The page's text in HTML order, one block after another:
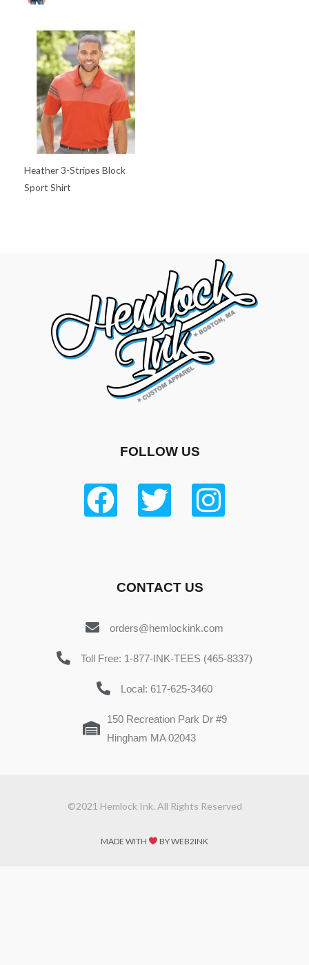
Heather 3-Stripes Block
Sport Shirt
FOLLOW US
CONTACT US
orders@hemlockink.com
Toll Free: 1-877-INK-TEES (465-8337)
Local: 617-625-3460
150 Recreation Park Dr #9
Hingham MA 02043
©2021 Hemlock Ink. All Rights Reserved
MADE WITH BY WEB2INK